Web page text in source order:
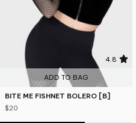
4.8
ADD TO BAG
BITE ME FISHNET BOLERO [B]
$20